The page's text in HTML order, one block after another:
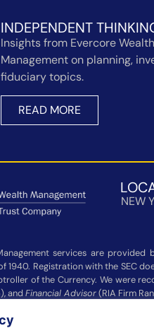
INDEPENDENT
Insights from Evercore Wealth
Management on planning,
fiduciary topics.
READ MORE
NEW
services are provided
1940. Registration with the SEC
of the Currency. We were
andFinancial Advisor(RIA Firm
fee to be considered for these